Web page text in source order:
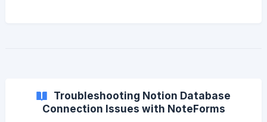
Troubleshooting Notion Database
Connection Issues with NoteForms